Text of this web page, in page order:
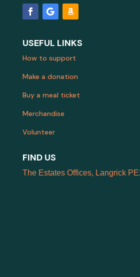
USEFUL LINKS
How to support
Make a donation
Buy a meal ticket
Merchandise
Volunteer
FIND US
The Estates Offices, Langrick